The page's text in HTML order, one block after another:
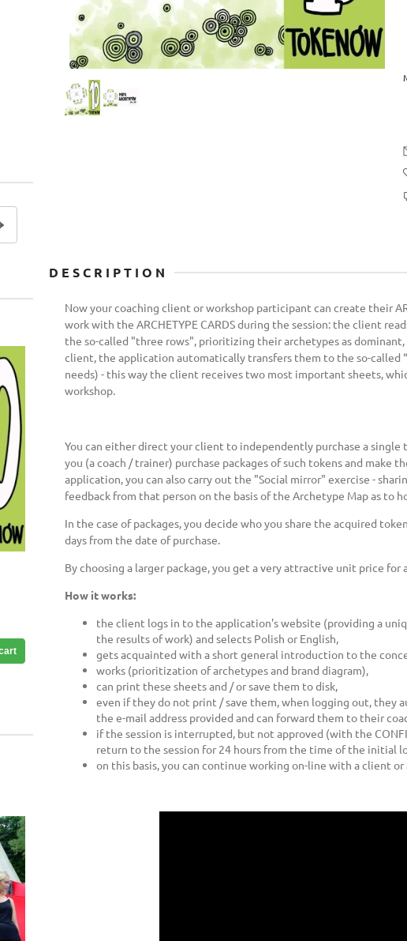
DESCRIPTION
Now your coaching client or workshop participant can create their
work with the ARCHETYPE CARDS during the session: the client
the so-called "three rows", prioritizing their archetypes as
client, the application automatically transfers them to the so-called
needs) - this way the client receives two most important sheets,
workshop.
You can either direct your client to independently purchase a
you (a coach / trainer) purchase packages of such tokens and make
application, you can also carry out the "Social mirror" exercise -
feedback from that person on the basis of the Archetype Map as to
In the case of packages, you decide who you share the acquired
days from the date of purchase.
By choosing a larger package, you get a very attractive unit price for
How it works:
the client logs in to the application's website (providing a
the results of work) and selects Polish or English,
gets acquainted with a short general introduction to the
works (prioritization of archetypes and brand diagram),
can print these sheets and / or save them to disk,
even if they do not print / save them, when logging out, they
the e-mail address provided and can forward them to their
if the session is interrupted, but not approved (with the
return to the session for 24 hours from the time of the initial
on this basis, you can continue working on-line with a client or